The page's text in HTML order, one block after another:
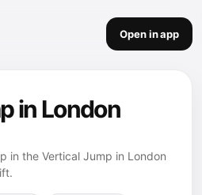
Open in app
in London
in the Vertical Jump in London